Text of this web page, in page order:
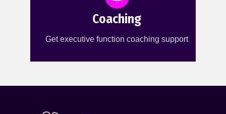
Coaching
Get executive function coaching support